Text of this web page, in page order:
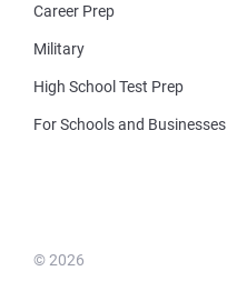
Career Prep
Military
High School Test Prep
For Schools and Businesses
© 2026